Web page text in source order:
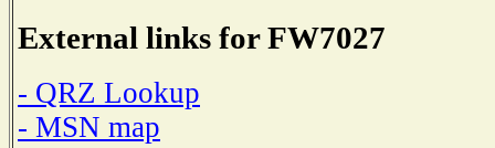
External links for FW7027
- QRZ Lookup
- MSN map